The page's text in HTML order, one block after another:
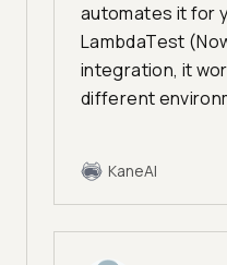
automates it for
LambdaTest
integration, it
different
KaneAI